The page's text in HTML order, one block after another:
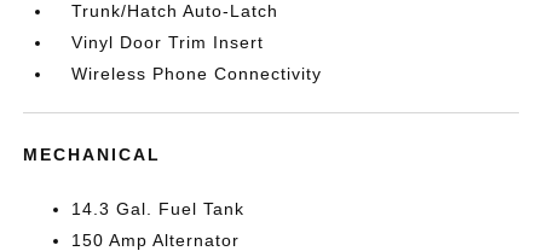
Trunk/Hatch Auto-Latch
Vinyl Door Trim Insert
Wireless Phone Connectivity
MECHANICAL
14.3 Gal. Fuel Tank
150 Amp Alternator